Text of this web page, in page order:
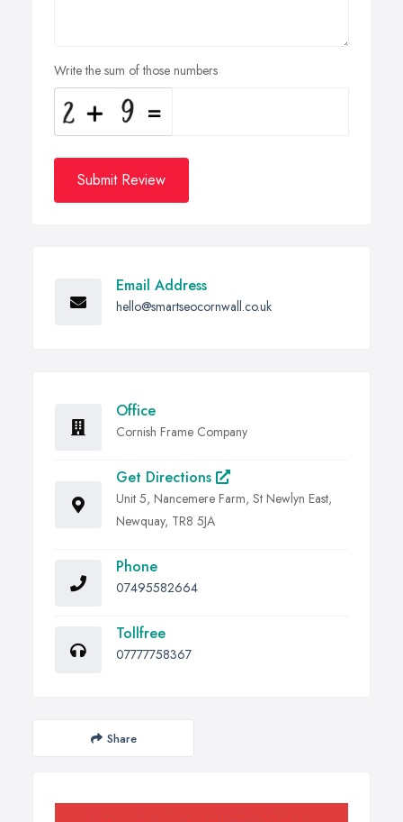
Write the sum of those numbers
Submit Review
Email Address
hello@smartseocornwall.co.uk
Office
Cornish Frame Company
Get Directions
Unit 5, Nancemere Farm, St Newlyn East,
Newquay, TR8 5JA
Phone
07495582664
Tollfree
07777758367
Share